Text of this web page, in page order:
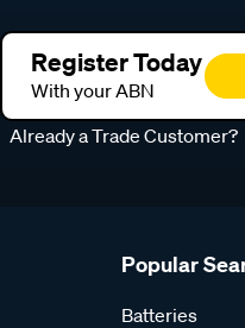
Register Today
With your ABN
Already a Trade Customer?
Popular
Batteries